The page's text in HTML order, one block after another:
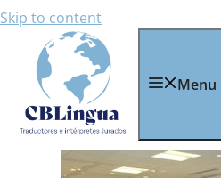
Skip to content
Menu